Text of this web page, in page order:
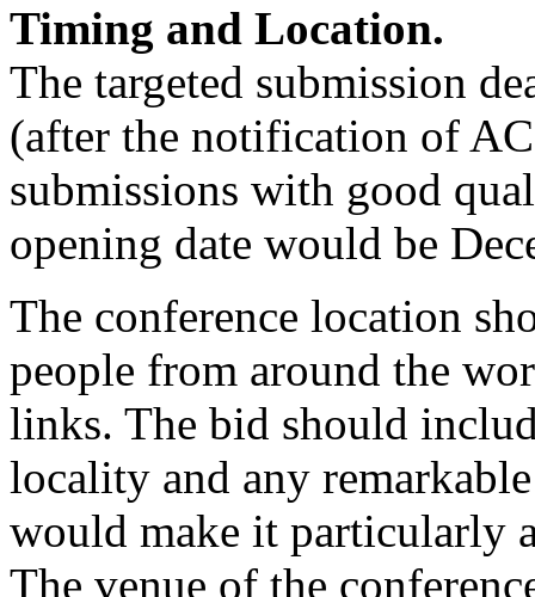
Timing and Location.
The targeted submission
(after the notification of
submissions with good
opening date would be
The conference location
people from around the
links. The bid should
locality and any
would make it particularly
The venue of the